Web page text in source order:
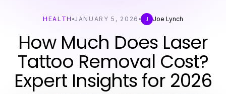
HEALTH JANUARY 5, 2026 J Joe Lynch
How Much Does Laser
Tattoo Removal Cost?
Expert Insights for 2026